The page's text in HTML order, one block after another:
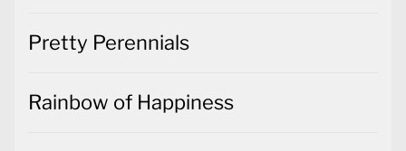
Pretty Perennials
Rainbow of Happiness